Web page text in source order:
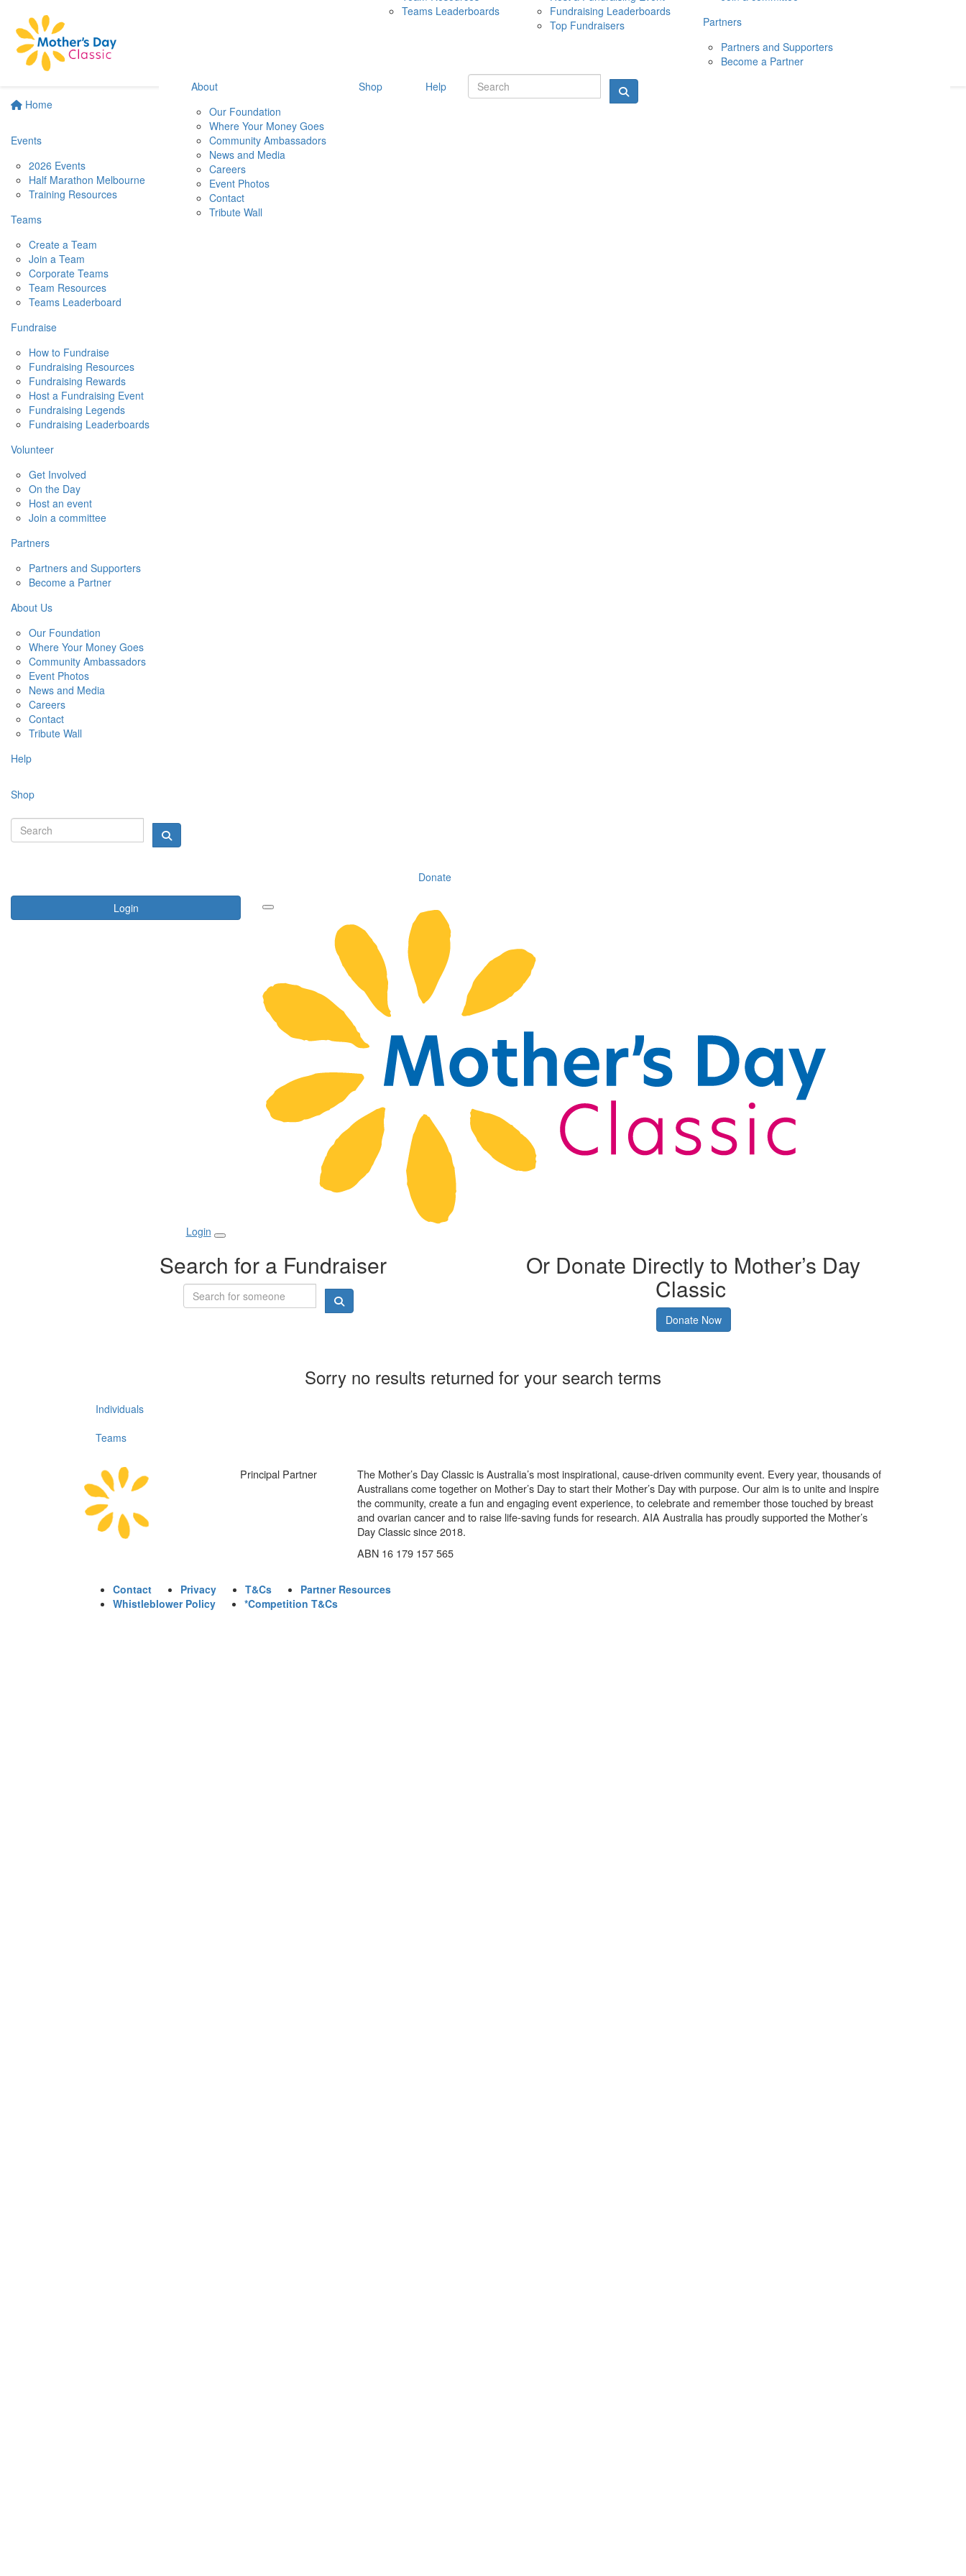
Home
Events
2026 Events
Half Marathon Melbourne
Training Resources
Teams
Create a Team
Join a Team
Corporate Teams
Team Resources
Teams Leaderboard
Fundraise
How to Fundraise
Fundraising Resources
Fundraising Rewards
Host a Fundraising Event
Fundraising Legends
Fundraising Leaderboards
Volunteer
Get Involved
On the Day
Host an event
Join a committee
Partners
Partners and Supporters
Become a Partner
About Us
Our Foundation
Where Your Money Goes
Community Ambassadors
Event Photos
News and Media
Careers
Contact
Tribute Wall
Help
Shop
Donate
Login
10 MAY 2026
Teams Leaderboards
Fundraising Leaderboards
Top Fundraisers
Partners
Partners and Supporters
Become a Partner
About
Our Foundation
Where Your Money Goes
Community Ambassadors
News and Media
Careers
Event Photos
Contact
Tribute Wall
Shop Help
Login
Search for a Fundraiser Or Donate Directly to Mother’s Day
Classic
Donate Now
Sorry no results returned for your search terms
Individuals
Teams
Principal Partner
The Mother’s Day Classic is Australia’s most inspirational, cause-driven community event. Every year, thousands of
Australians come together on Mother’s Day to start their Mother’s Day with purpose. Our aim is to unite and inspire
the community, create a fun and engaging event experience, to celebrate and remember those touched by breast
and ovarian cancer and to raise life-saving funds for research. AIA Australia has proudly supported the Mother’s
Day Classic since 2018.
ABN 16 179 157 565
Contact Privacy T&Cs
Partner Resources
Whistleblower Policy
*Competition T&Cs